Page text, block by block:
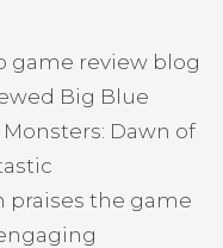
game review blog
Big Blue
Dawn of
praises the game